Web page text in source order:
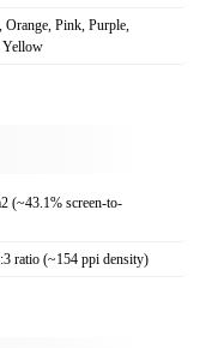
Orange, Pink, Purple,
Yellow
(~43.1% screen-to-
ratio (~154 ppi density)